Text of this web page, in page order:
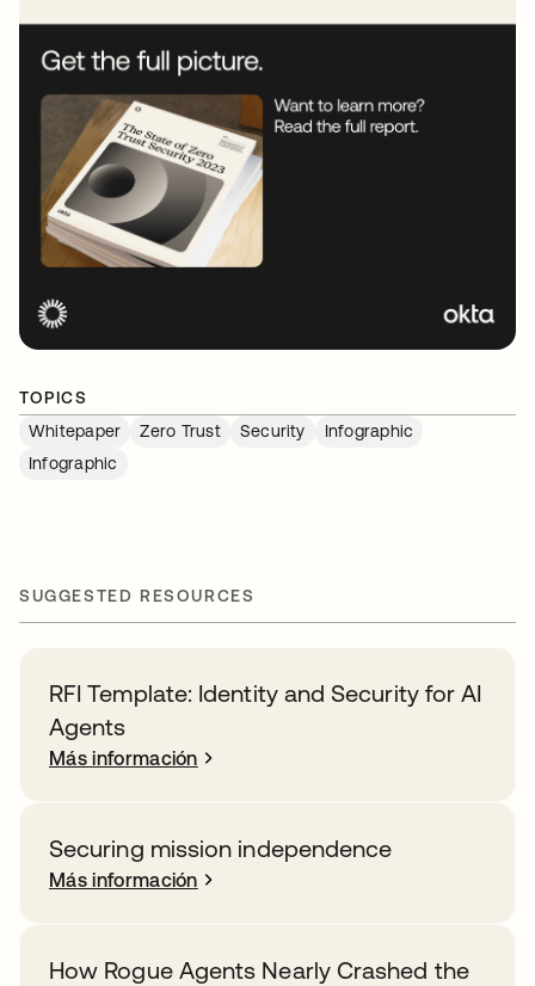
TOPICS
Whitepaper
Zero Trust Security
Infographic
Infographic
SUGGESTED RESOURCES
RFI Template: Identity and Security for AI
Agents
Más información
Securing mission independence
Más información
How Rogue Agents Nearly Crashed the